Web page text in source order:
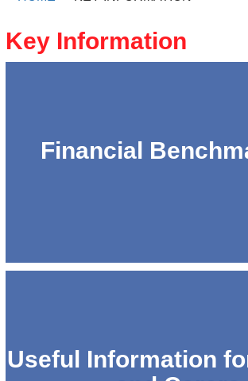
Key Information
Financial
Useful Information